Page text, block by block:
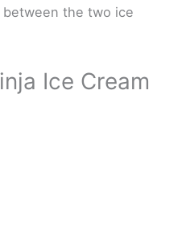
the two ice
Ice Cream